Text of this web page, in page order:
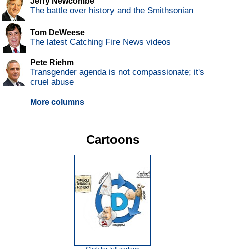
The battle over history and the Smithsonian
Tom DeWeese
The latest Catching Fire News videos
Pete Riehm
Transgender agenda is not compassionate; it's
cruel abuse
More columns
Cartoons